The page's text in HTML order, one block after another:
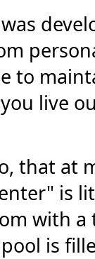
was
to
live
that at
is
with a
is